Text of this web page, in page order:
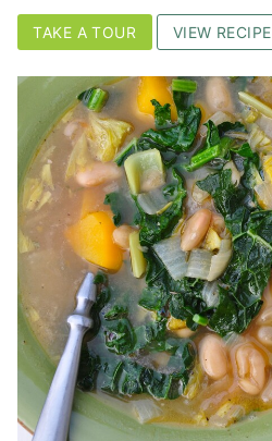
TAKE A TOUR VIEW RECIPE